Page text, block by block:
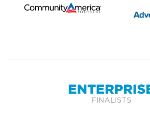
FINALISTS